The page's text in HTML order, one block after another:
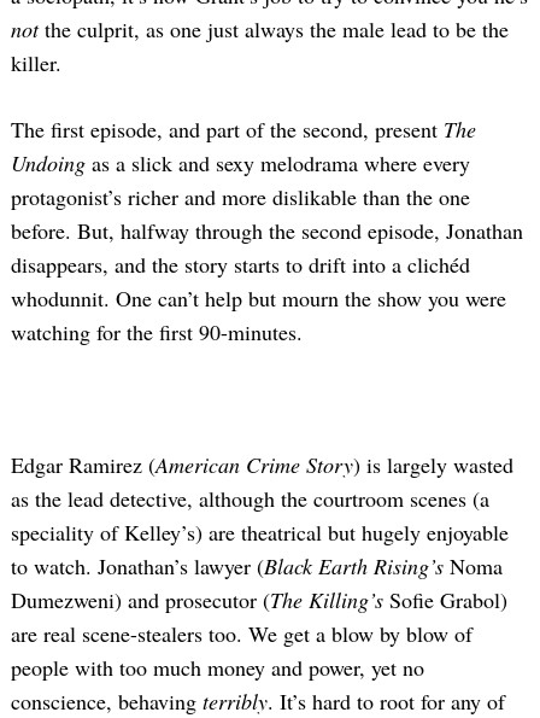
notthe culprit, as one just always the male lead to be the
killer.
The first episode, and part of the second, present The
Undoing as a slick and sexy melodrama where every
protagonist’s richer and more dislikable than the one
before. But, halfway through the second episode, Jonathan
disappears, and the story starts to drift into a clichéd
whodunnit. One can’t help but mourn the show you were
watching for the first 90-minutes.
Edgar Ramirez (American Crime Story) is largely wasted
as the lead detective, although the courtroom scenes (a
speciality of Kelley’s) are theatrical but hugely enjoyable
to watch. Jonathan’s lawyer (Black Earth Rising’s Noma
Dumezweni) and prosecutor (The Killing’s Sofie Grabol)
are real scene-stealers too. We get a blow by blow of
people with too much money and power, yet no
conscience, behaving terribly. It’s hard to root for any of